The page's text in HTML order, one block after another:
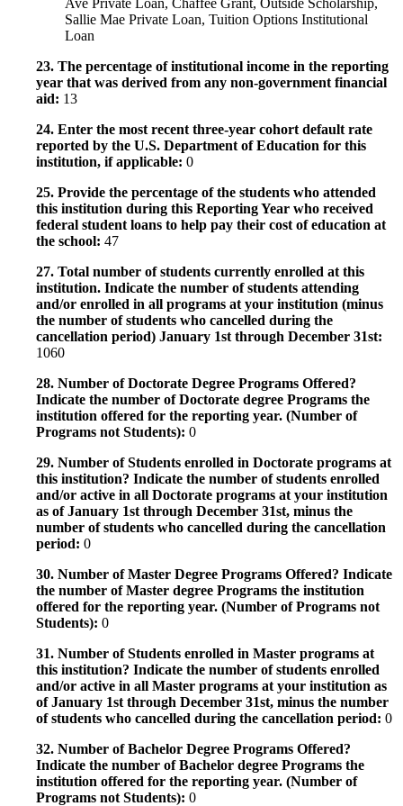
Sallie Mae Private Loan, Tuition Options Institutional
Loan
23. The percentage of institutional income in the reporting
year that was derived from any non-government financial
aid: 13
24. Enter the most recent three-year cohort default rate
reported by the U.S. Department of Education for this
institution, if applicable: 0
25. Provide the percentage of the students who attended
this institution during this Reporting Year who received
federal student loans to help pay their cost of education at
the school: 47
27. Total number of students currently enrolled at this
institution. Indicate the number of students attending
and/or enrolled in all programs at your institution (minus
the number of students who cancelled during the
cancellation period) January 1st through December 31st:
1060
28. Number of Doctorate Degree Programs Offered?
Indicate the number of Doctorate degree Programs the
institution offered for the reporting year. (Number of
Programs not Students): 0
29. Number of Students enrolled in Doctorate programs at
this institution? Indicate the number of students enrolled
and/or active in all Doctorate programs at your institution
as of January 1st through December 31st, minus the
number of students who cancelled during the cancellation
period: 0
30. Number of Master Degree Programs Offered? Indicate
the number of Master degree Programs the institution
offered for the reporting year. (Number of Programs not
Students): 0
31. Number of Students enrolled in Master programs at
this institution? Indicate the number of students enrolled
and/or active in all Master programs at your institution as
of January 1st through December 31st, minus the number
of students who cancelled during the cancellation period: 0
32. Number of Bachelor Degree Programs Offered?
Indicate the number of Bachelor degree Programs the
institution offered for the reporting year. (Number of
Programs not Students): 0